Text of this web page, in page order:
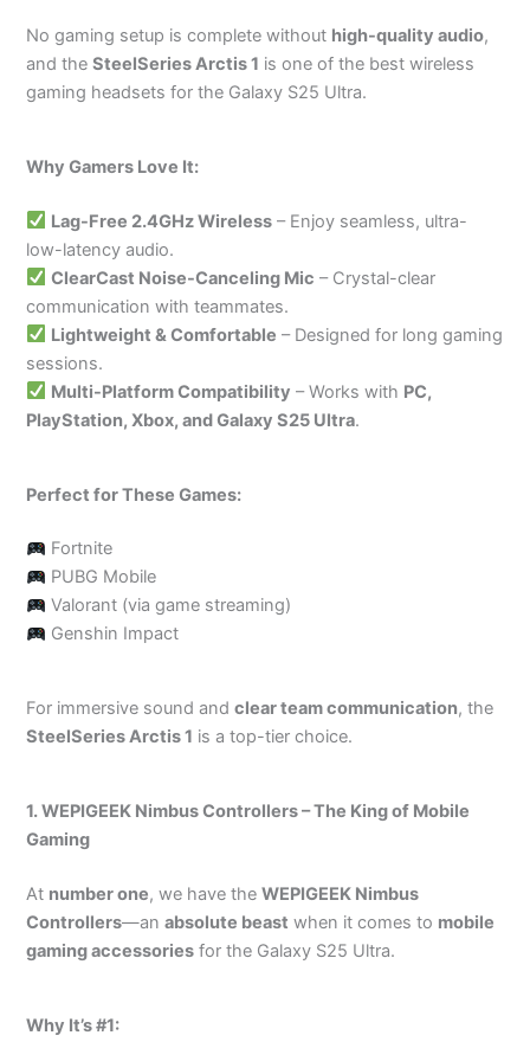
No gaming setup is complete without high-quality audio,
and theSteelSeries Arctis 1 is one of the best wireless
gaming headsets for the Galaxy S25 Ultra.
Why Gamers Love It:
Lag-Free 2.4GHz Wireless – Enjoy seamless, ultra-
low-latency audio.
ClearCast Noise-Canceling Mic – Crystal-clear
communication with teammates.
Lightweight & Comfortable – Designed for long gaming
sessions.
Multi-Platform Compatibility – Works with PC,
PlayStation, Xbox, and Galaxy S25 Ultra.
Perfect for These Games:
Fortnite
PUBG Mobile
Valorant (via game streaming)
Genshin Impact
For immersive sound andclear team communication, the
SteelSeries Arctis 1 is a top-tier choice.
1. WEPIGEEK Nimbus Controllers – The King of Mobile
Gaming
At number one, we have theWEPIGEEK Nimbus
Controllers—anabsolute beast when it comes to mobile
gaming accessories for the Galaxy S25 Ultra.
Why It’s #1: